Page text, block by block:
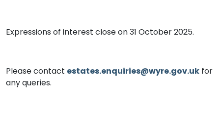
Expressions of interest close on 31 October 2025.
Please contact estates.enquiries@wyre.gov.uk for
any queries.